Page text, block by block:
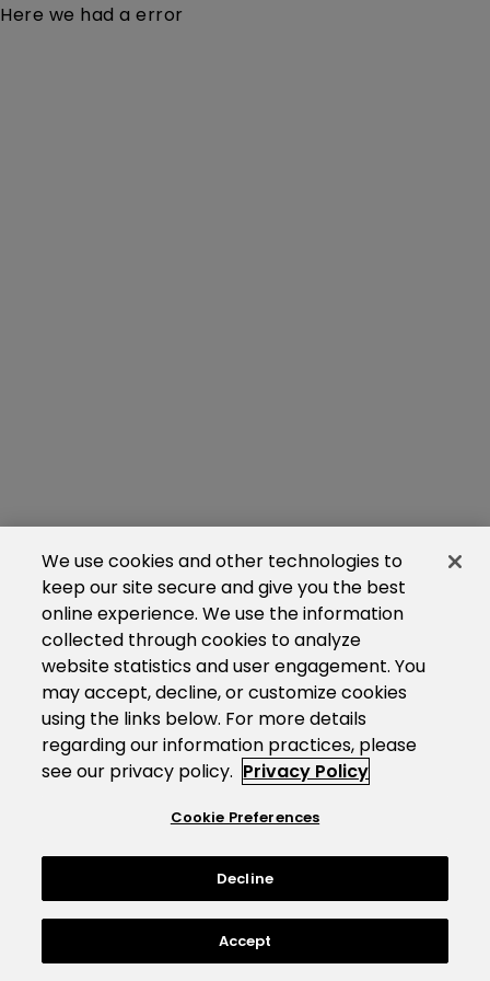
Here we had a error
We use cookies and other technologies to
keep our site secure and give you the best
online experience. We use the information
collected through cookies to analyze
website statistics and user engagement. You
may accept, decline, or customize cookies
using the links below. For more details
regarding our information practices, please
see our privacy policy. Privacy Policy
Cookie Preferences
Decline
Accept